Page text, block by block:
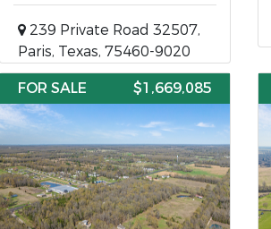
239 Private Road 32507,
Paris, Texas, 75460-9020
FOR SALE $1,669,085